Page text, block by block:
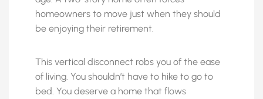
homeowners to move just when they should
be enjoying their retirement.
This vertical disconnect robs you of the ease
of living. You shouldn’t have to hike to go to
bed. You deserve a home that flows